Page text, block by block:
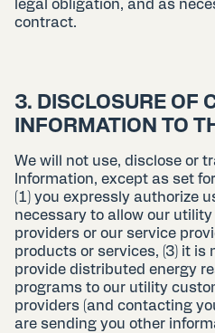
legal obligation, and as
contract.
3. DISCLOSURE OF
INFORMATION TO
We will not use, disclose or
Information, except as set
(1) you expressly authorize
necessary to allow our
providers or our service
products or services, (3) it is
provide distributed energy
programs to our utility
providers (and contacting
are sending you other